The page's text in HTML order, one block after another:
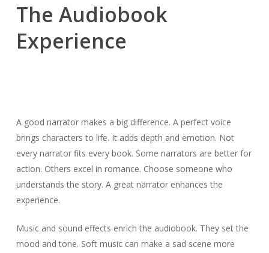
The Audiobook
Experience
A good narrator makes a big difference. A perfect voice
brings characters to life. It adds depth and emotion. Not
every narrator fits every book. Some narrators are better for
action. Others excel in romance. Choose someone who
understands the story. A great narrator enhances the
experience.
Music and sound effects enrich the audiobook. They set the
mood and tone. Soft music can make a sad scene more